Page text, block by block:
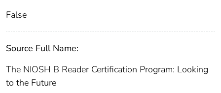
False
Source Full Name:
The NIOSH B Reader Certification Program: Looking
to the Future